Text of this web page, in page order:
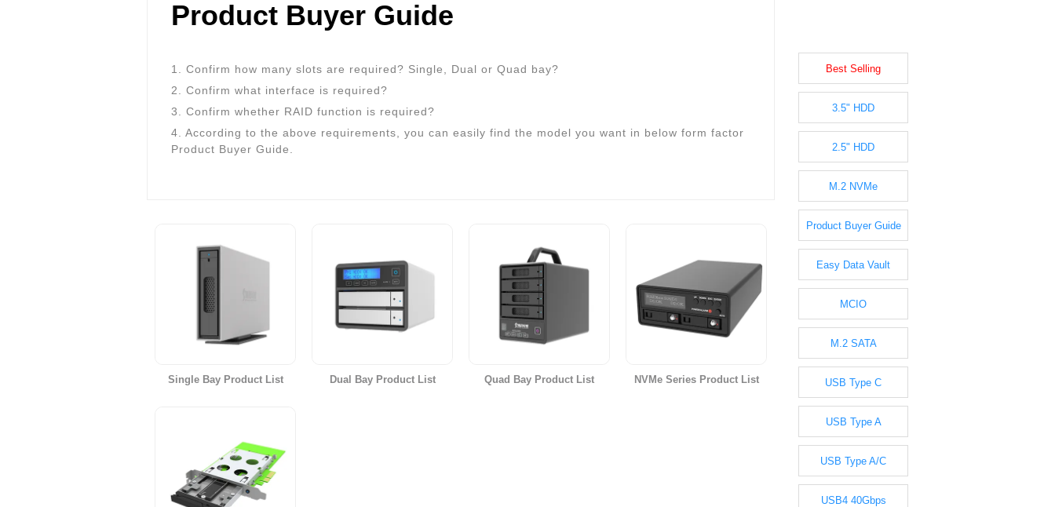
Product Buyer Guide
1. Confirm how many slots are required? Single, Dual or Quad bay?
2. Confirm what interface is required?
3. Confirm whether RAID function is required?
4. According to the above requirements, you can easily find the model you want in below form factor
Product Buyer Guide.
Single Bay Product List Dual Bay Product List Quad Bay Product List NVMe Series Product List
Best Selling
3.5" HDD
2.5" HDD
M.2 NVMe
Product Buyer Guide
Easy Data Vault
MCIO
M.2 SATA
USB Type C
USB Type A
USB Type A/C
USB4 40Gbps